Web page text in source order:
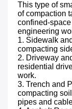
This type of
of compaction
confined-
engineering
1. Sidewalk
compacting
2. Driveway
residential
work.
3. Trench and
compacting
pipes and